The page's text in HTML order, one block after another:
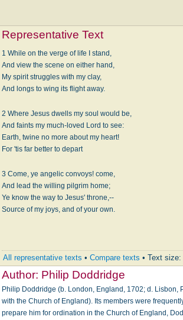
Representative Text
1 While on the verge of life I stand,
And view the scene on either hand,
My spirit struggles with my clay,
And longs to wing its flight away.
2 Where Jesus dwells my soul would be,
And faints my much-loved Lord to see:
Earth, twine no more about my heart!
For 'tis far better to depart
3 Come, ye angelic convoys! come,
And lead the willing pilgrim home;
Ye know the way to Jesus' throne,--
Source of my joys, and of your own.
All representative texts •Compare texts • Text size:
Author: Philip Doddridge
Philip Doddridge (b. London, England, 1702; d.
with the Church of England). Its members were
prepare him for ordination in the Church of England,